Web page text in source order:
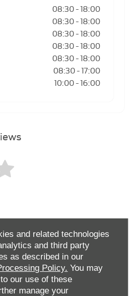
and related technologies
and third party
as described in our
Policy. You may
our use of these
manage your
08:30-18:00
08:30-18:00
08:30-18:00
08:30-18:00
08:30-18:00
08:30-17:00
10:00-16:00